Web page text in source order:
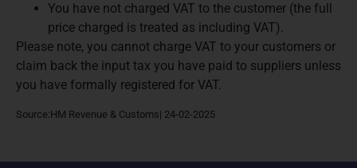
You have not charged VAT to the customer (the full
price charged is treated as including VAT).
Please note, you cannot charge VAT to your customers or
claim back the input tax you have paid to suppliers unless
you have formally registered for VAT.
Source:HM Revenue & Customs| 24-02-2025